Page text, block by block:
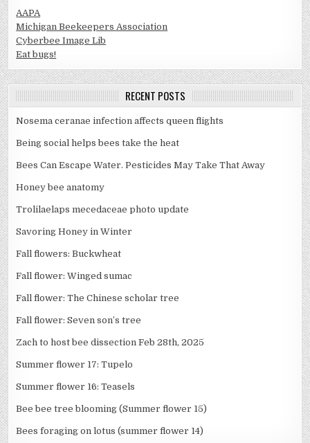
AAPA
Michigan Beekeepers Association
Cyberbee Image Lib
Eat bugs!
RECENT POSTS
Nosema ceranae infection affects queen flights
Being social helps bees take the heat
Bees Can Escape Water. Pesticides May Take That Away
Honey bee anatomy
Trolilaelaps mecedaceae photo update
Savoring Honey in Winter
Fall flowers: Buckwheat
Fall flower: Winged sumac
Fall flower: The Chinese scholar tree
Fall flower: Seven son’s tree
Zach to host bee dissection Feb 28th, 2025
Summer flower 17: Tupelo
Summer flower 16: Teasels
Bee bee tree blooming (Summer flower 15)
Bees foraging on lotus (summer flower 14)